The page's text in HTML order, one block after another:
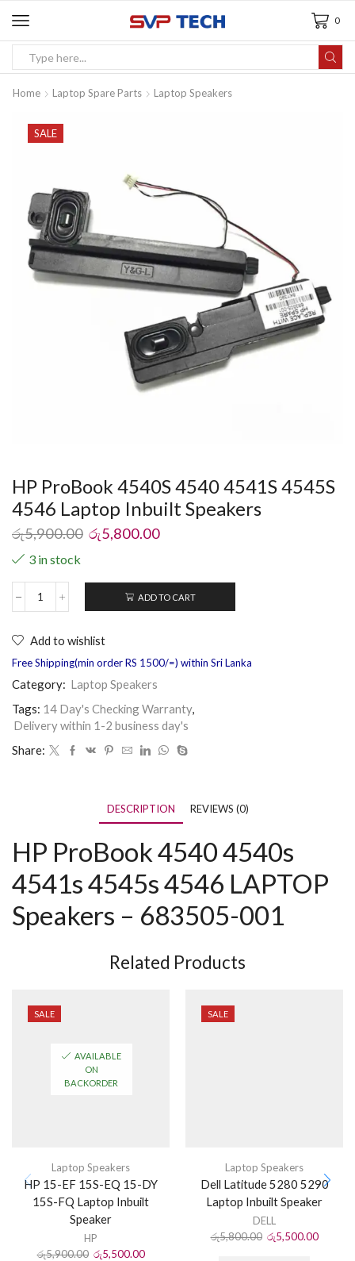
0
Home Laptop Spare Parts Laptop Speakers
SALE
HP ProBook 4540S 4540 4541S 4545S
4546 Laptop Inbuilt Speakers
රු5,900.00 රු5,800.00
3 in stock
ADD TO CART
Add to wishlist
Free Shipping(min order RS 1500/=) within Sri Lanka
Category: Laptop Speakers
Tags: 14 Day's Checking Warranty,
Delivery within 1-2 business day's
Share:
DESCRIPTION REVIEWS (0)
HP ProBook 4540 4540s
4541s 4545s 4546 LAPTOP
Speakers – 683505-001
Related Products
SALE
AVAILABLE
ON
BACKORDER
Laptop Speakers
HP 15-EF 15S-EQ 15-DY
15S-FQ Laptop Inbuilt
Speaker
HP
රු5,900.00 රු5,500.00
SALE
Laptop Speakers
Dell Latitude 5280 5290
Laptop Inbuilt Speaker
DELL
රු5,800.00 රු5,500.00